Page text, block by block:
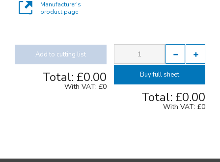
Manufacturer’s
product page
Add to cutting list
Total: £0.00
With VAT: £0
Buy full sheet
Total: £0.00
With VAT: £0